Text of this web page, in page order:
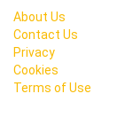
About Us
Contact Us
Privacy
Cookies
Terms of Use